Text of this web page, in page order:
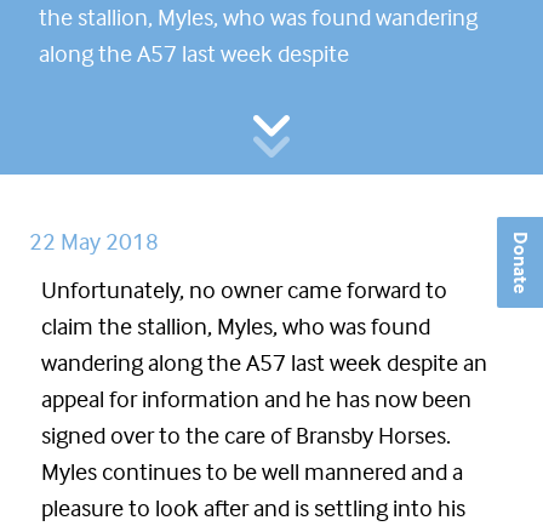
Donate
the stallion, Myles, who was found wandering
along the A57 last week despite
22 May 2018
Unfortunately, no owner came forward to
claim the stallion, Myles, who was found
wandering along the A57 last week despite an
appeal for information and he has now been
signed over to the care of Bransby Horses.
Myles continues to be well mannered and a
pleasure to look after and is settling into his